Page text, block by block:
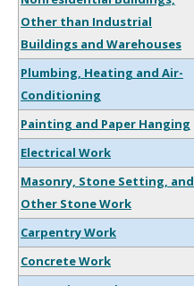
Other than Industrial
Buildings and Warehouses
Plumbing, Heating and Air-
Conditioning
Painting and Paper Hanging
Electrical Work
Masonry, Stone Setting, and
Other Stone Work
Carpentry Work
Concrete Work